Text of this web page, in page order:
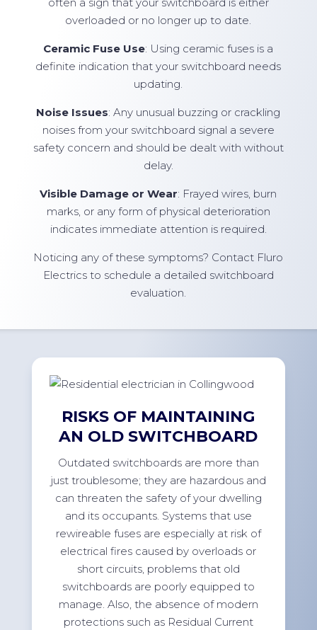
often a sign that your switchboard is either
overloaded or no longer up to date.
Ceramic Fuse Use: Using ceramic fuses is a
definite indication that your switchboard needs
updating.
Noise Issues: Any unusual buzzing or crackling
noises from your switchboard signal a severe
safety concern and should be dealt with without
delay.
Visible Damage or Wear: Frayed wires, burn
marks, or any form of physical deterioration
indicates immediate attention is required.
Noticing any of these symptoms? Contact Fluro
Electrics to schedule a detailed switchboard
evaluation.
RISKS OF MAINTAINING
AN OLD SWITCHBOARD
Outdated switchboards are more than
just troublesome; they are hazardous and
can threaten the safety of your dwelling
and its occupants. Systems that use
rewireable fuses are especially at risk of
electrical fires caused by overloads or
short circuits, problems that old
switchboards are poorly equipped to
manage. Also, the absence of modern
protections such as Residual Current